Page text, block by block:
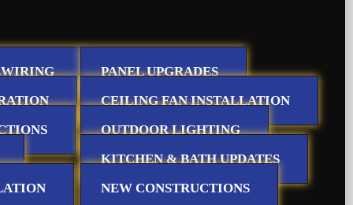
PANEL UPGRADES
CEILING FAN INSTALLATION
OUTDOOR LIGHTING
KITCHEN & BATH UPDATES
NEW CONSTRUCTIONS